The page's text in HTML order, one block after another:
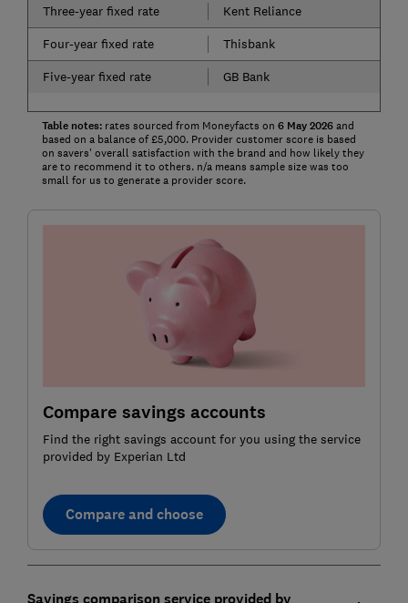
Three-year fixed rate Kent Reliance
Four-year fixed rate
Thisbank
Five-year fixed rate
GB Bank
Table notes:rates sourced from Moneyfacts on 6 May2026and
based on a balance of £5,000. Provider customer score is based
on savers' overall satisfaction with the brand and how likely they
are to recommend it to others. n/a means sample size was too
small for us to generate a provider score.
Compare savings accounts
Find the right savings account for you using the service
provided by Experian Ltd
Compare and choose
Savings comparison service provided by